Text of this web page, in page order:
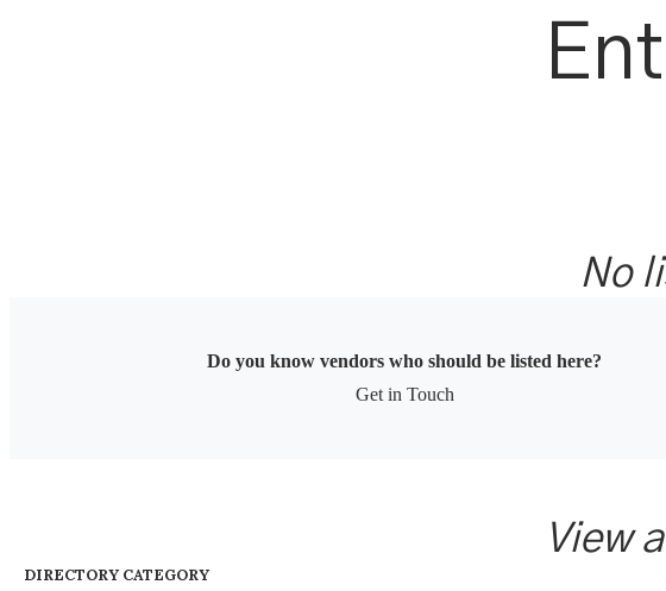
No
Do you know vendors who should be listed here?
Get in Touch
View
DIRECTORY CATEGORY